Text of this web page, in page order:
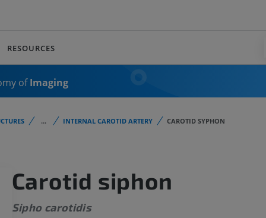
RESOURCES
ofImaging
... INTERNAL CAROTID ARTERY CAROTID SYPHON
Carotid siphon
Sipho carotidis